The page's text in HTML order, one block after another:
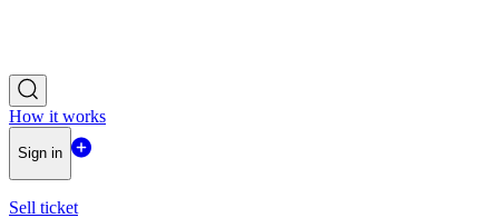
How it works
Sign in
Sell ticket